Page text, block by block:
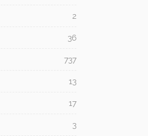
2
36
737
13
17
3